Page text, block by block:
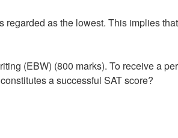
as the lowest. This implies
(EBW) (800 marks). To receive a
a successful SAT score?